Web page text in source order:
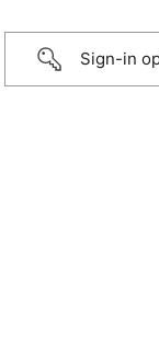
Sign-in